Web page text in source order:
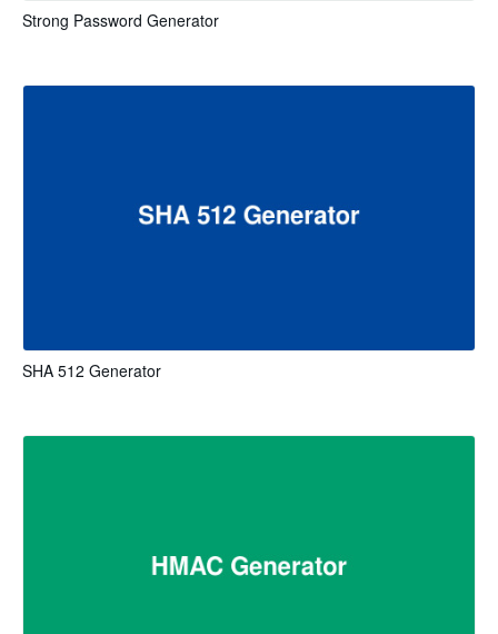
Strong Password Generator
SHA 512 Generator